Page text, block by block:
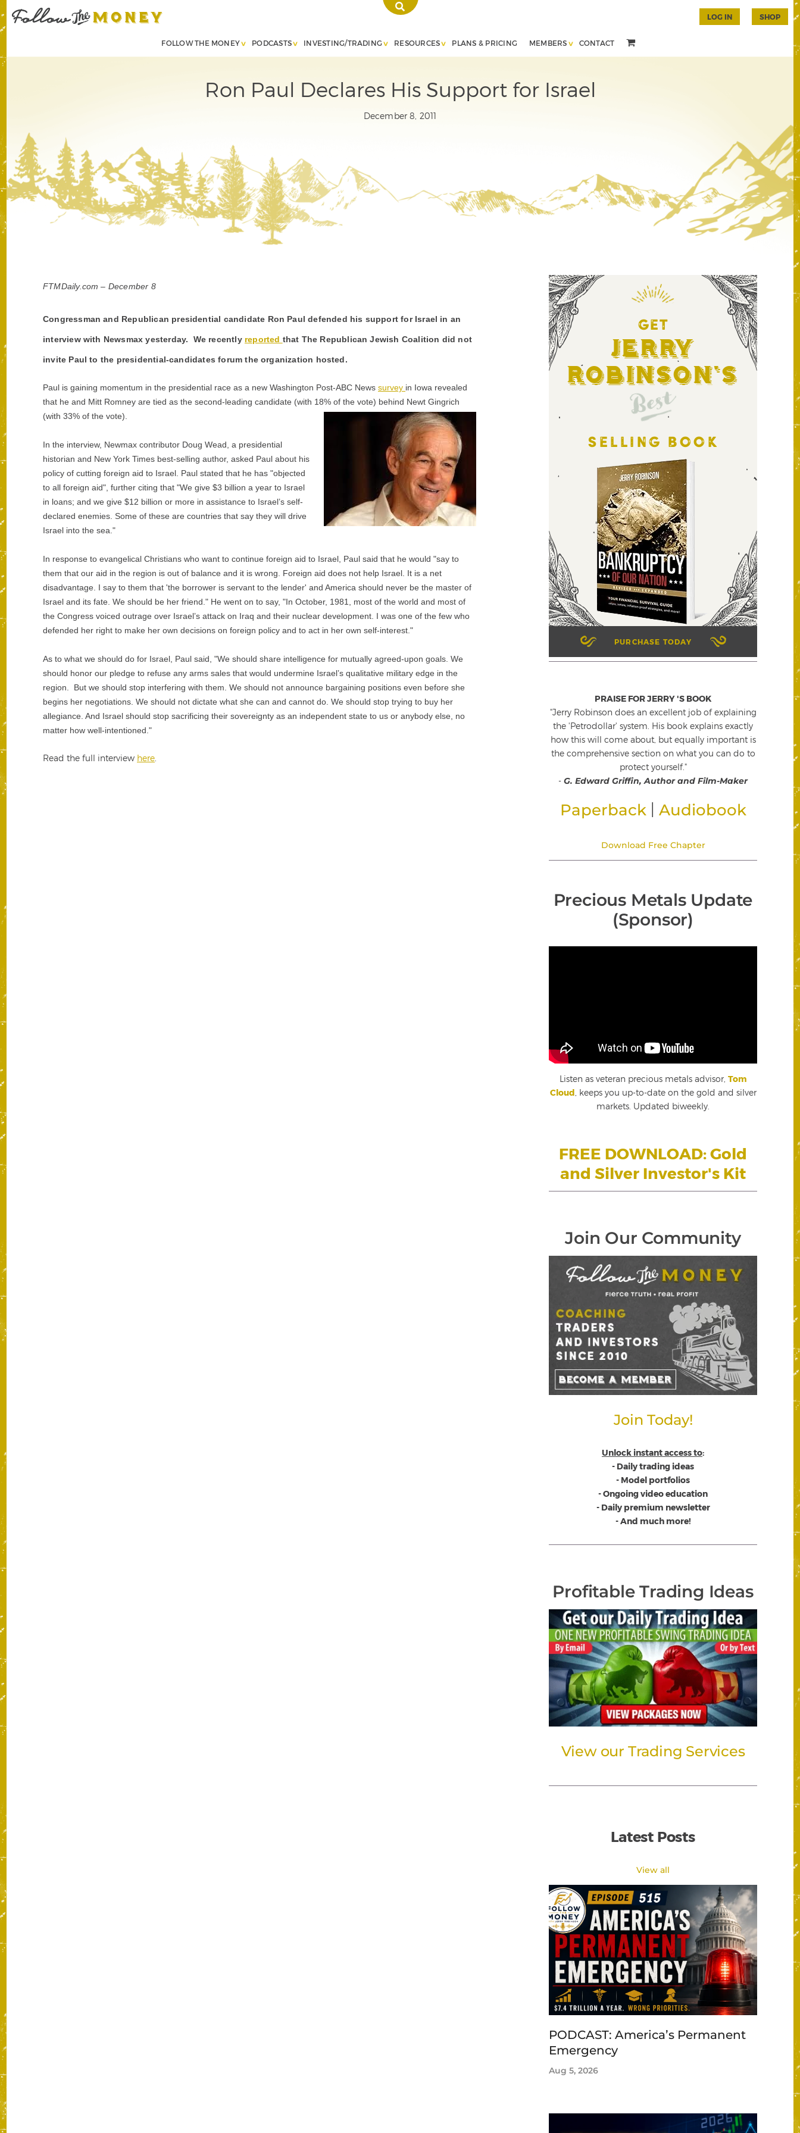
FOLLOW THE MONEY PODCASTS INVESTING/TRADING RESOURCES PLANS & PRICING MEMBERS CONTACT
LOG IN SHOP
Ron Paul Declares His Support for Israel
December 8, 2011
FTMDaily.com – December 8
Congressman and Republican presidential candidate Ron Paul defended his support for Israel in an
interview with Newsmax yesterday. We recently reported that The Republican Jewish Coalition did not
invite Paul to the presidential-candidates forum the organization hosted.
Paul is gaining momentum in the presidential race as a new Washington Post-ABC News survey in Iowa revealed
that he and Mitt Romney are tied as the second-leading candidate (with 18% of the vote) behind Newt Gingrich
(with 33% of the vote).
In the interview, Newmax contributor Doug Wead, a presidential
historian and New York Times best-selling author, asked Paul about his
policy of cutting foreign aid to Israel. Paul stated that he has "objected
to all foreign aid", further citing that "We give $3 billion a year to Israel
in loans; and we give $12 billion or more in assistance to Israel’s self-
declared enemies. Some of these are countries that say they will drive
Israel into the sea."
In response to evangelical Christians who want to continue foreign aid to Israel, Paul said that he would "say to
them that our aid in the region is out of balance and it is wrong. Foreign aid does not help Israel. It is a net
disadvantage. I say to them that 'the borrower is servant to the lender' and America should never be the master of
Israel and its fate. We should be her friend." He went on to say, "In October, 1981, most of the world and most of
the Congress voiced outrage over Israel’s attack on Iraq and their nuclear development. I was one of the few who
defended her right to make her own decisions on foreign policy and to act in her own self-interest."
As to what we should do for Israel, Paul said, "We should share intelligence for mutually agreed-upon goals. We
should honor our pledge to refuse any arms sales that would undermine Israel’s qualitative military edge in the
region. But we should stop interfering with them. We should not announce bargaining positions even before she
begins her negotiations. We should not dictate what she can and cannot do. We should stop trying to buy her
allegiance. And Israel should stop sacrificing their sovereignty as an independent state to us or anybody else, no
matter how well-intentioned."
Read the full interview here
GET
Jerry
Robinson's
Best
SELLING BOOK
PURCHASE TODAY
PRAISE FOR JERRY 'S BOOK
"Jerry Robinson does an excellent job of explaining
the 'Petrodollar' system. His book explains exactly
how this will come about, but equally important is
the comprehensive section on what you can do to
protect yourself."
- G. Edward Griffin, Author and Film-Maker
Paperback Audiobook
Download Free Chapter
Precious Metals Update
(Sponsor)
Listen as veteran precious metals advisor, Tom
Cloud , keeps you up-to-date on the gold and silver
markets. Updated biweekly.
FREE DOWNLOAD: Gold
and Silver Investor's Kit
Join Our Community
Join Today!
Unlock instant access to:
- Daily trading ideas
- Model portfolios
- Ongoing video education
- Daily premium newsletter
- And much more!
Profitable Trading Ideas
View our Trading Services
Latest Posts
View all
PODCAST: America’s Permanent
Emergency
Aug 5, 2026